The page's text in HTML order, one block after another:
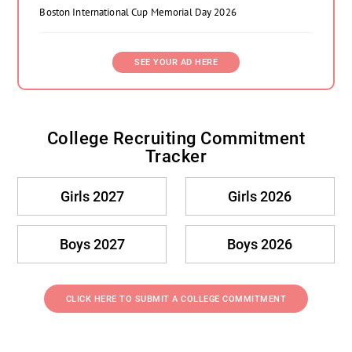
Boston International Cup Memorial Day 2026
SEE YOUR AD HERE
College Recruiting Commitment
Tracker
Girls 2027 Girls 2026
Boys 2027 Boys 2026
CLICK HERE TO SUBMIT A COLLEGE COMMITMENT